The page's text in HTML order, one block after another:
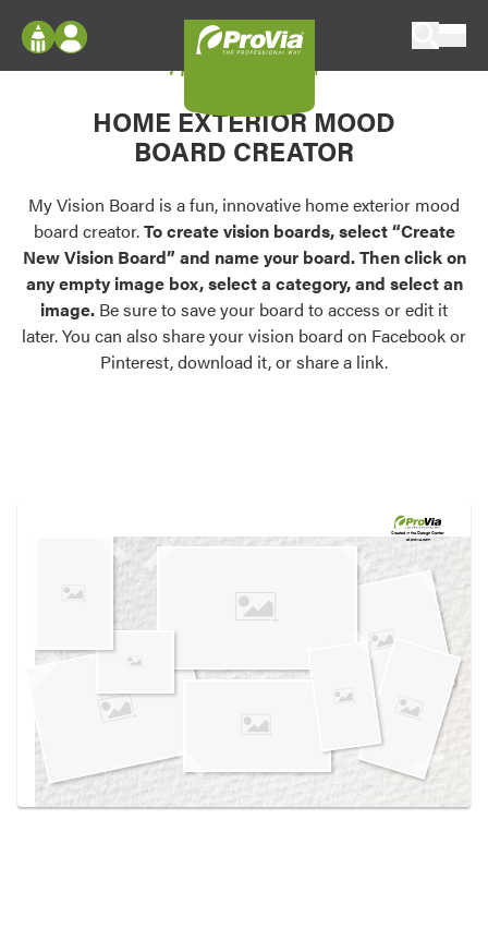
Configure doors and windows, or visualize
your home in 2D or 3D with ProVia products.
Palettes & Colors
Find pre-selected exterior color palettes and
exterior color inspiration.
Trending
Browse some of our most popular door,
own vision boards.
Log In
Register
My Vision Boards
Register Using Your entryLINK Credentials
My Vision Board
HOME EXTERIOR MOOD
BOARD CREATOR
My Vision Board is a fun, innovative home exterior mood
board creator.To create vision boards, select “Create
New Vision Board” and name your board. Then click on
any empty image box, select a category, and select an
image. Be sure to save your board to access or edit it
later. You can also share your vision board on Facebook or
Pinterest, download it, or share a link.
Created in theDesign Center
at provia.com